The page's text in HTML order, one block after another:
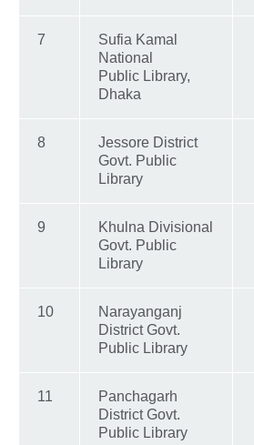
7
Sufia Kamal
National
Public Library,
Dhaka
8
Jessore District
Govt. Public
Library
9
Khulna Divisional
Govt. Public
Library
10
Narayanganj
District Govt.
Public Library
11
Panchagarh
District Govt.
Public Library